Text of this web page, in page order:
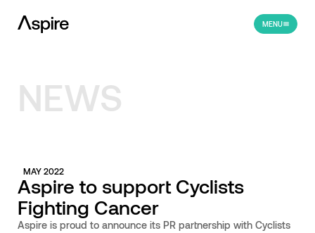
MENU
NEWS
MAY 2022
Aspire to support Cyclists
Fighting Cancer
Aspire is proud to announce its PR partnership with Cyclists